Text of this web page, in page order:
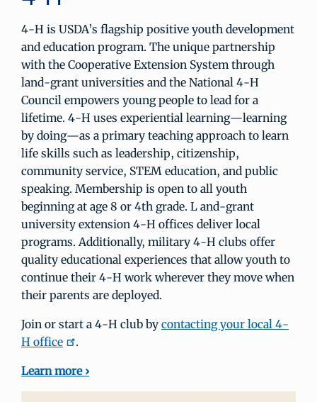
4-H is USDA’s flagship positive youth development
and education program. The unique partnership
with the Cooperative Extension System through
land-grant universities and the National 4-H
Council empowers young people to lead for a
lifetime. 4-H uses experiential learning—learning
by doing—as a primary teaching approach to learn
life skills such as leadership, citizenship,
community service, STEM education, and public
speaking. Membership is open to all youth
beginning at age 8 or 4th grade. L and-grant
university extension 4-H offices deliver local
programs. Additionally, military 4-H clubs offer
quality educational experiences that allow youth to
continue their 4-H work wherever they move when
their parents are deployed.
Join or start a 4‑H club by contacting your local 4-
H office
.
Learn more ›